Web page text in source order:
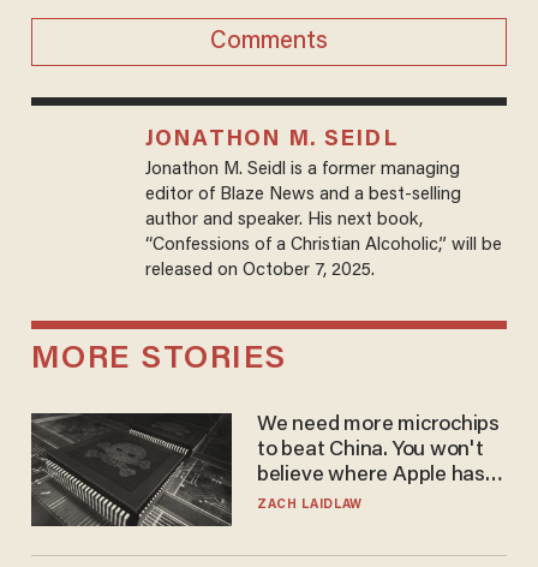
Comments
JONATHON M. SEIDL
Jonathon M. Seidl is a former managing
editor of Blaze News and a best-selling
author and speaker. His next book,
“Confessions of a Christian Alcoholic,” will be
released on October 7, 2025.
MORE STORIES
We need more microchips
to beat China. You won't
believe where Apple has
turned to get them.
ZACH LAIDLAW